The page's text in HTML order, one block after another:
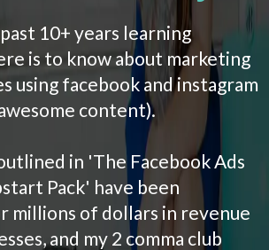
10+ years learning
is to know about marketing
using facebook and instagram
content).
in 'The Facebook Ads
Pack' have been
millions of dollars in revenue
and my 2 comma club